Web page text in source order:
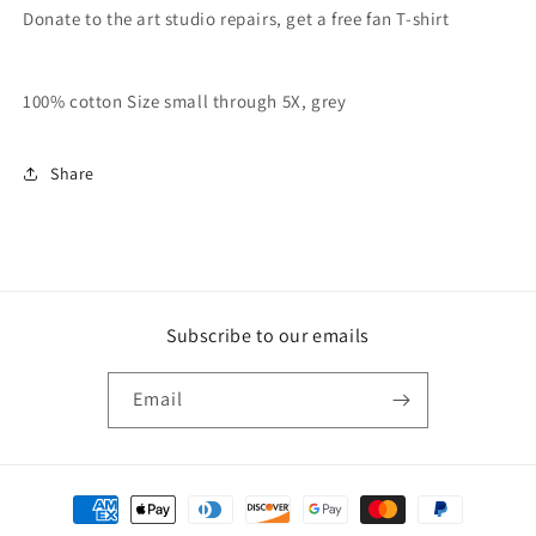
Donate to the art studio repairs, get a free fan T-shirt
100% cotton Size small through 5X, grey
Share
Subscribe to our emails
Email
Payment
methods